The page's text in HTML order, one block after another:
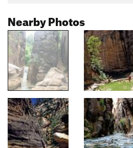
Nearby Photos